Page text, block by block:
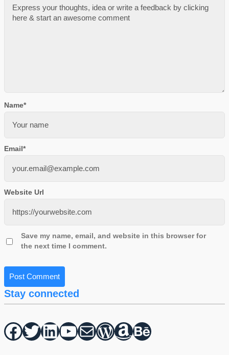
Name*
Email*
Website Url
Save my name, email, and website in this browser for
the next time I comment.
Stay connected
Facebook Twitter hello vaa YouTube Mail WordPress Amazon Behance